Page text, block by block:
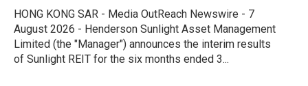
HONG KONG SAR - Media OutReach Newswire - 7
August 2026 - Henderson Sunlight Asset Management
Limited (the "Manager") announces the interim results
of Sunlight REIT for the six months ended 3...